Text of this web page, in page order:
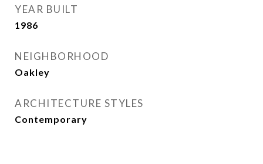
YEAR BUILT
1986
NEIGHBORHOOD
Oakley
ARCHITECTURE STYLES
Contemporary